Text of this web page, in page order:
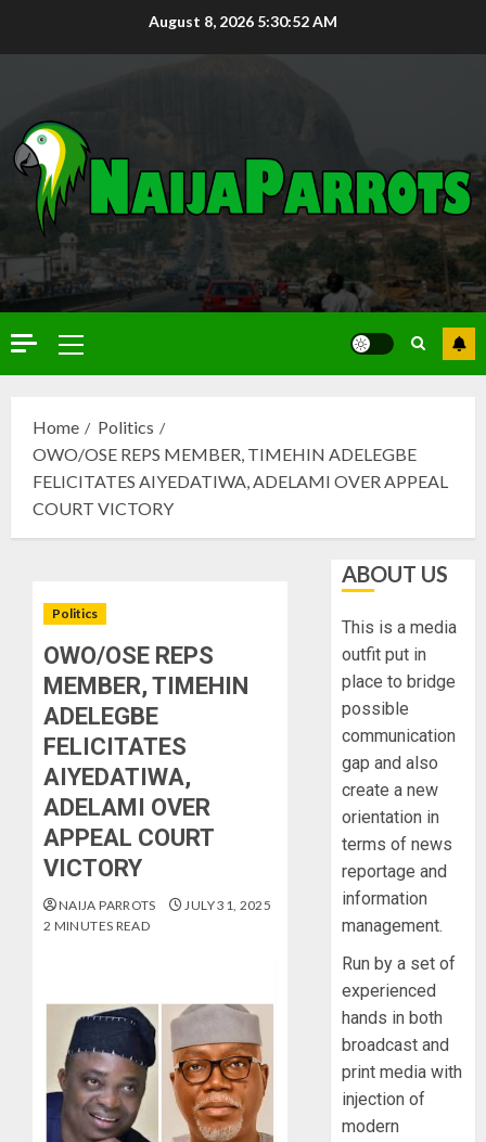
August 8, 2026 5:30:53 AM
Home
Politics
OWO/OSE REPS MEMBER, TIMEHIN ADELEGBE
FELICITATES AIYEDATIWA, ADELAMI OVER APPEAL
COURT VICTORY
Politics
OWO/OSE REPS
MEMBER, TIMEHIN
ADELEGBE
FELICITATES
AIYEDATIWA,
ADELAMI OVER
APPEAL COURT
VICTORY
NAIJA PARROTS
JULY 31, 2025
2 MINUTES READ
ABOUT US
This is a media
outfit put in
place to bridge
possible
communication
gap and also
create a new
orientation in
terms of news
reportage and
information
management.
Run by a set of
experienced
hands in both
broadcast and
print media with
injection of
modern